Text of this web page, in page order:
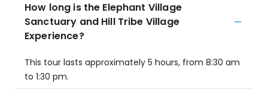
How long is the Elephant Village
Sanctuary and Hill Tribe Village
Experience?
This tour lasts approximately 5 hours, from 8:30 am
to 1:30 pm.